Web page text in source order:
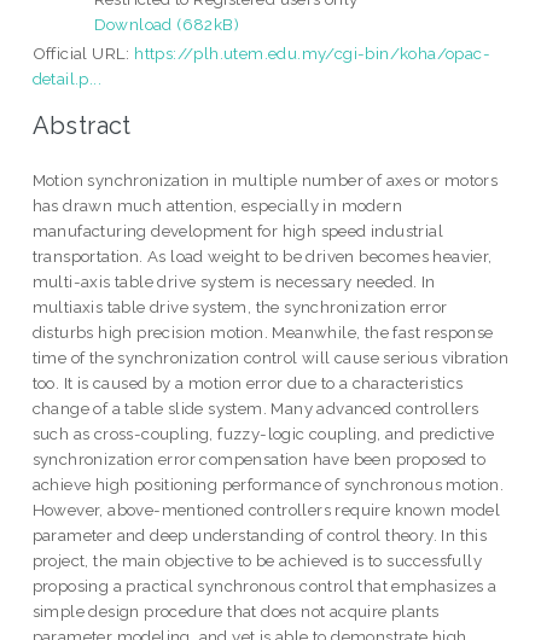
Download (682kB)
Official URL: https://plh.utem.edu.my/cgi-bin/koha/opac-
detail.p...
Abstract
Motion synchronization in multiple number of axes or motors
has drawn much attention, especially in modern
manufacturing development for high speed industrial
transportation. As load weight to be driven becomes heavier,
multi-axis table drive system is necessary needed. In
multiaxis table drive system, the synchronization error
disturbs high precision motion. Meanwhile, the fast response
time of the synchronization control will cause serious vibration
too. It is caused by a motion error due to a characteristics
change of a table slide system. Many advanced controllers
such as cross-coupling, fuzzy-logic coupling, and predictive
synchronization error compensation have been proposed to
achieve high positioning performance of synchronous motion.
However, above-mentioned controllers require known model
parameter and deep understanding of control theory. In this
project, the main objective to be achieved is to successfully
proposing a practical synchronous control that emphasizes a
simple design procedure that does not acquire plants